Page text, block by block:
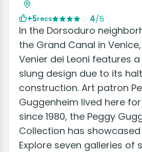
+5recs 4/5
In the Dorsoduro
the Grand Canal in
Venier dei Leoni features
slung design due to its
construction. Art patron
Guggenheim lived here
since 1980, the Peggy
Collection has showcased
Explore seven galleries of